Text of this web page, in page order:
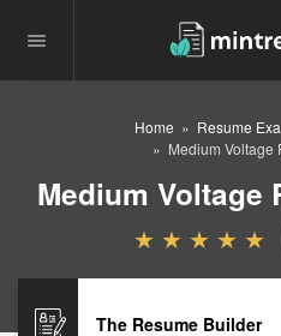
Home Resume
Medium Voltage
Medium Voltage
The Resume Builder